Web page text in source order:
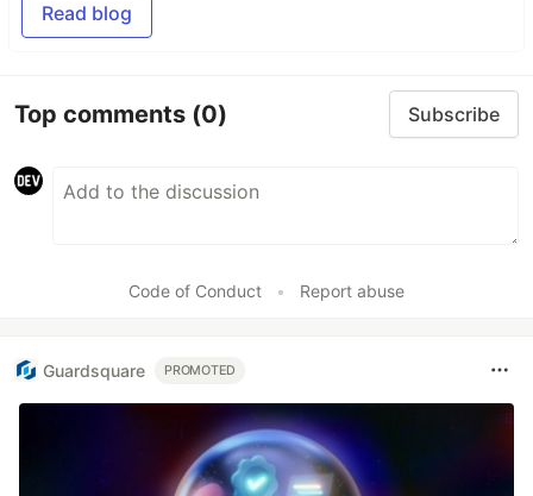
Read blog
Top comments (0) Subscribe
Code of Conduct • Report abuse
Guardsquare PROMOTED